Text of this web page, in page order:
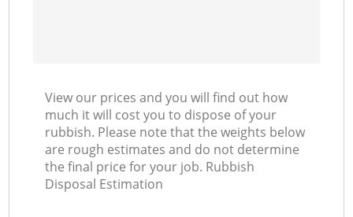
View our prices and you will find out how
much it will cost you to dispose of your
rubbish. Please note that the weights below
are rough estimates and do not determine
the final price for your job. Rubbish
Disposal Estimation